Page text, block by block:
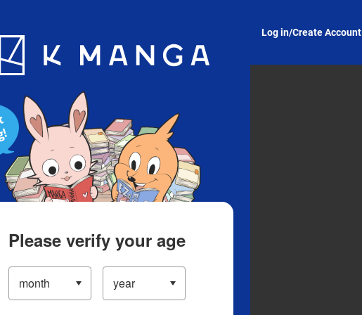
App Log in/Create Account
Please verify your age